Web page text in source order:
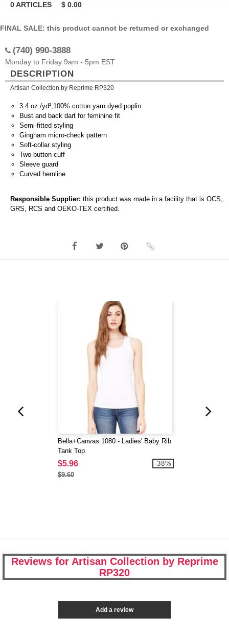
0ARTICLES $ 0.00
FINAL SALE: this product cannot be returned or exchanged
(740) 990-3888
Monday to Friday 9am - 5pm EST
DESCRIPTION
Artisan Collection by Reprime RP320
3.4 oz./yd²,100% cotton yarn dyed poplin
Bust and back dart for feminine fit
Semi-fitted styling
Gingham micro-check pattern
Soft-collar styling
Two-button cuff
Sleeve guard
Curved hemline
Responsible Supplier: this product was made in a facility that is OCS,
GRS, RCS and OEKO-TEX certified.
Bella+Canvas 1080 - Ladies' Baby Rib
Tank Top
$5.96
$9.60
-38%
Reviews for Artisan Collection by Reprime
RP320
Add a review